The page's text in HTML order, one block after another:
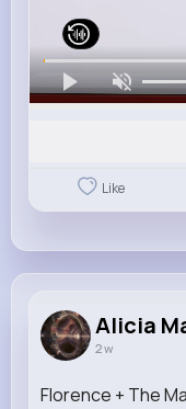
Like
Alicia
2 w
Florence + The